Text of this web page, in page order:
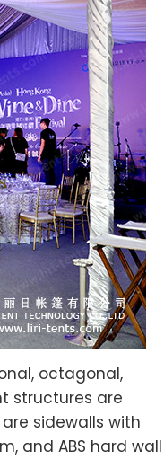
octagonal,
structures are
sidewalls with
and ABS hard wall